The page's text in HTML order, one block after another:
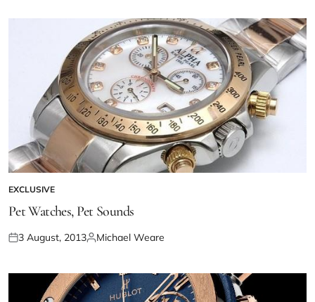
EXCLUSIVE
Pet Watches, Pet Sounds
3 August, 2013 Michael Weare